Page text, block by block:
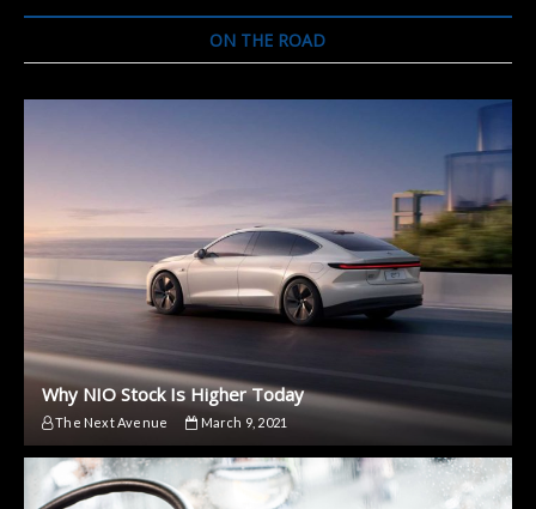
ON THE ROAD
Why NIO Stock Is Higher Today
The Next Avenue March 9, 2021